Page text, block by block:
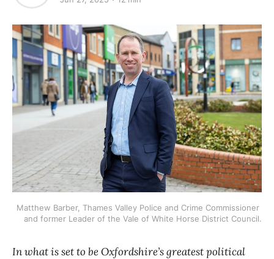
Matthew Barber, Thames Valley Police and Crime Commissioner
and former Leader of the Vale of White Horse District Council.
In what is set to be Oxfordshire’s greatest political